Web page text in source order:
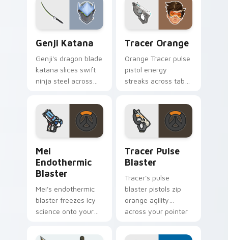
gunslinger flair.
Genji Katana
Genji's dragon blade
katana slices swift
ninja steel across
cyber shimada
grace.
Tracer Orange
Orange Tracer pulse
pistol energy
streaks across tabs
bounce and speed.
Mei
Endothermic
Blaster
Mei's endothermic
blaster freezes icy
science onto your
cryogenic
Tracer Pulse
Blaster
Tracer's pulse
blaster pistols zip
orange agility
across your pointer